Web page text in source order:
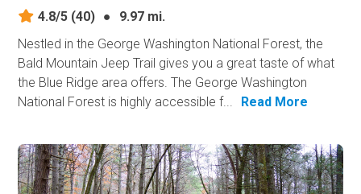
4.8/5 (40) ●
9.97 mi.
Nestled in the George Washington National Forest, the
Bald Mountain Jeep Trail gives you a great taste of what
the Blue Ridge area offers. The George Washington
National Forest is highly accessible f...
Read More